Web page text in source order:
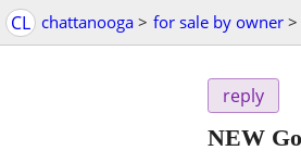
CL chattanooga > for sale by owner >
reply
NEW